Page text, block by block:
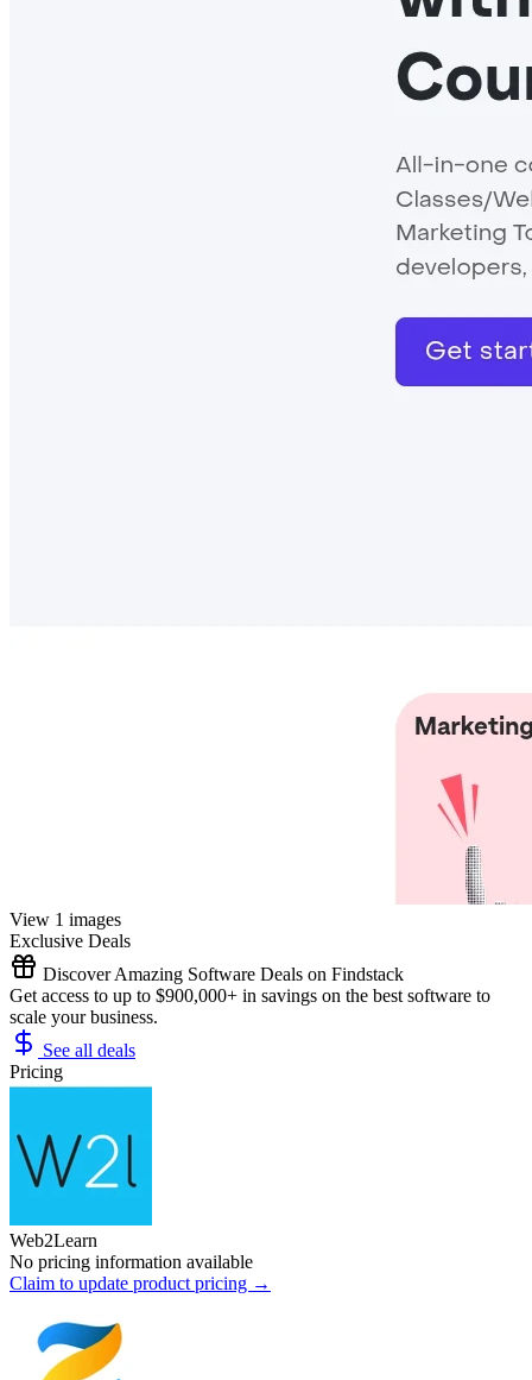
View 1 images
Exclusive Deals
Discover Amazing Software Deals on Findstack
Get access to up to $900,000+ in savings on the best software to
scale your business.
See all deals
Pricing
Web2Learn
No pricing information available
Claim to update product pricing →